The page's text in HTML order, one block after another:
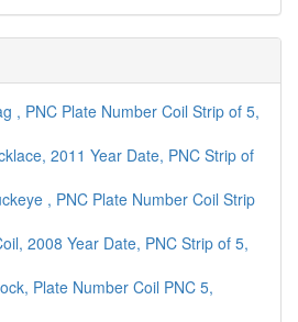
, PNC Plate Number Coil Strip of 5,
2011 Year Date, PNC Strip of
, PNC Plate Number Coil Strip
2008 Year Date, PNC Strip of 5,
Plate Number Coil PNC 5,